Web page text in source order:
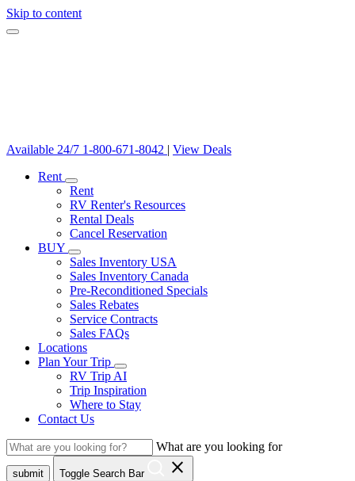
Skip to content
Available 24/7 1-800-671-8042 | View Deals
Rent
Rent
RV Renter's Resources
Rental Deals
Cancel Reservation
BUY
Sales Inventory USA
Sales Inventory Canada
Pre-Reconditioned Specials
Sales Rebates
Service Contracts
Sales FAQs
Locations
Plan Your Trip
RV Trip AI
Trip Inspiration
Where to Stay
Contact Us
What are you looking for
submit Toggle Search Bar close